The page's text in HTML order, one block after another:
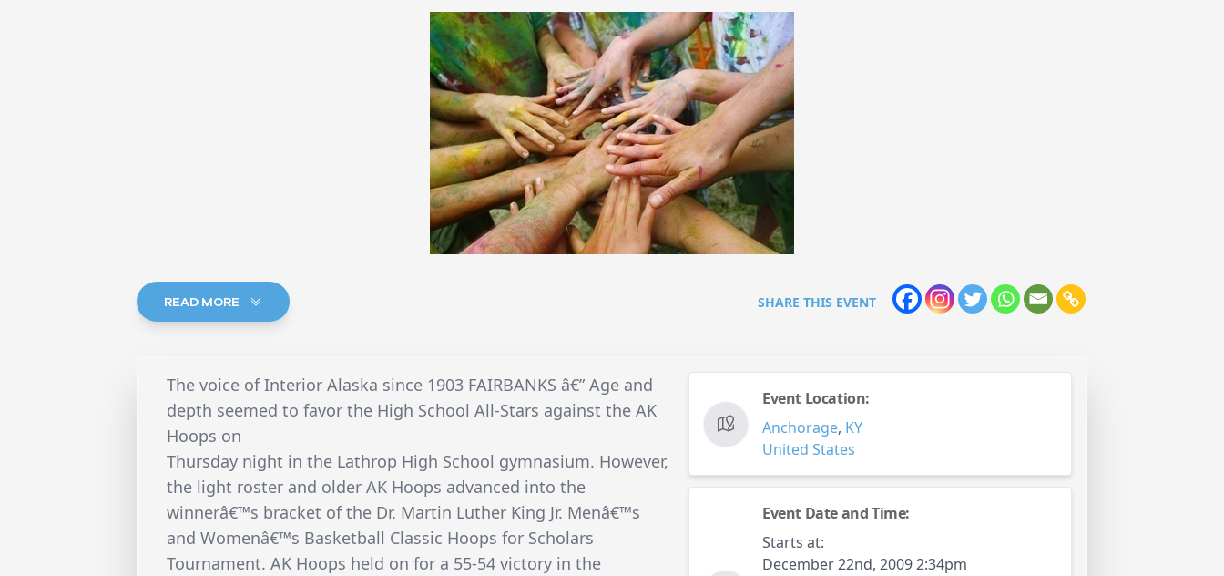
READ MORE SHARE THIS EVENT
The voice of Interior Alaska since 1903 FAIRBANKS â€” Age and
depth seemed to favor the High School All-Stars against the AK
Hoops on
Thursday night in the Lathrop High School gymnasium. However,
the light roster and older AK Hoops advanced into the
winnerâ€™s bracket of the Dr. Martin Luther King Jr. Menâ€™s
and Womenâ€™s Basketball Classic Hoops for Scholars
Tournament. AK Hoops held on for a 55-54 victory in the
Event Location:
Anchorage, KY
United States
Event Date and Time:
Starts at:
December 22nd, 2009 2:34pm